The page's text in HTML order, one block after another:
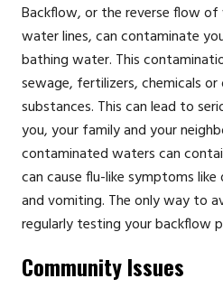
Backflow, or the reverse flow
water lines, can contaminate
bathing water. This
sewage, fertilizers, chemicals
substances. This can lead to
you, your family and your
contaminated waters can
can cause flu-like symptoms
and vomiting. The only way to
regularly testing your backflow
Community Issues